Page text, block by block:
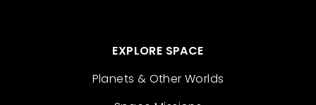
EXPLORE SPACE
Planets & Other Worlds